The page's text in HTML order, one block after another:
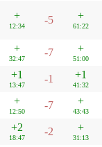
+
12:34
-5 +
61:22
+
32:47
-7 +
51:00
+1
13:47
-1 +1
41:32
+
12:50
-7 +
43:43
+2
18:47
-2 +
31:13